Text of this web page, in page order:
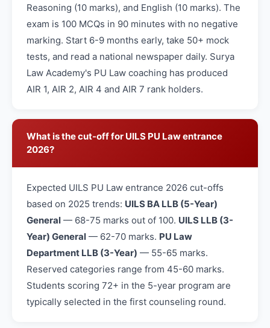
Reasoning (10 marks), and English (10 marks). The
exam is 100 MCQs in 90 minutes with no negative
marking. Start 6-9 months early, take 50+ mock
tests, and read a national newspaper daily. Surya
Law Academy's PU Law coaching has produced
AIR 1, AIR 2, AIR 4 and AIR 7 rank holders.
What is the cut-off for UILS PU Law entrance
2026?
Expected UILS PU Law entrance 2026 cut-offs
based on 2025 trends: UILS BA LLB (5-Year)
General — 68-75 marks out of 100. UILS LLB (3-
Year) General — 62-70 marks. PU Law
Department LLB (3-Year) — 55-65 marks.
Reserved categories range from 45-60 marks.
Students scoring 72+ in the 5-year program are
typically selected in the first counseling round.